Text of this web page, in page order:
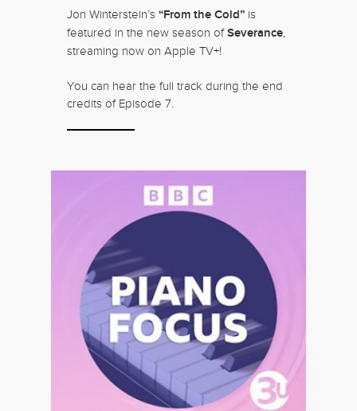
Jon Winterstein’s “From the Cold” is
featured in the new season ofSeverance,
streaming now on Apple TV+!
You can hear the full track during the end
credits of Episode 7.